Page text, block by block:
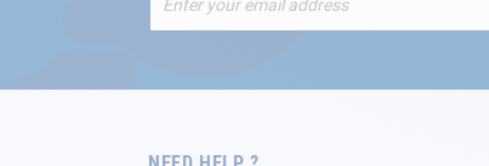
Up
Newsletter: